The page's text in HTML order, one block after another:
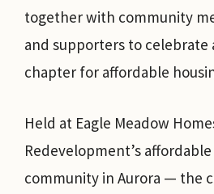
together with community
and supporters to celebrate
chapter for affordable
Held at Eagle Meadow
Redevelopment’s
community in Aurora — the